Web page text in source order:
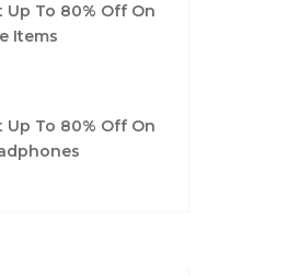
Up To 80% Off On
Items
Up To 80% Off On